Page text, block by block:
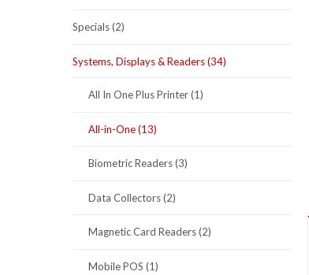
Specials (2)
Systems, Displays & Readers (34)
All In One Plus Printer (1)
All-in-One (13)
Biometric Readers (3)
Data Collectors (2)
Magnetic Card Readers (2)
Mobile POS (1)